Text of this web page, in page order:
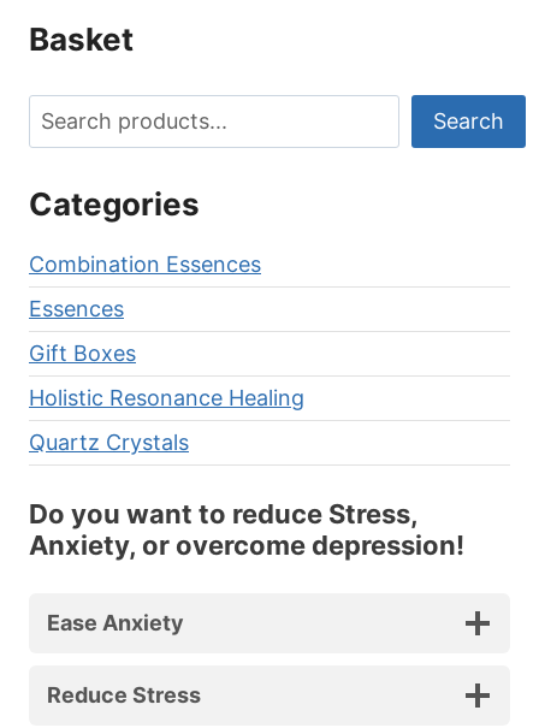
Basket
Search Search
Categories
Combination Essences
Essences
Gift Boxes
Holistic Resonance Healing
Quartz Crystals
Do you want to reduce Stress,
Anxiety, or overcome depression!
Ease Anxiety
Reduce Stress